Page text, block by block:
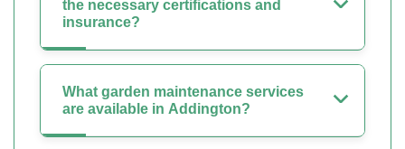
the necessary certifications and
insurance?
What garden maintenance services
are available in Addington?